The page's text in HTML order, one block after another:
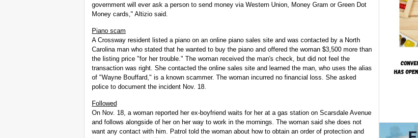
government will ever ask a person to send money via Western Union, Money Gram or Green Dot
Money cards," Altizio said.
Piano scam
A Crossway resident listed a piano on an online piano sales site and was contacted by a North
Carolina man who stated that he wanted to buy the piano and offered the woman $3,500 more than
the listing price "for her trouble." The woman received the man's check, but did not feel the
transaction was right. She contacted the online sales site and learned the man, who uses the alias
of "Wayne Bouffard," is a known scammer. The woman incurred no financial loss. She asked
police to document the incident Nov. 18.
Followed
On Nov. 18, a woman reported her ex-boyfriend waits for her at a gas station on Scarsdale Avenue
and follows alongside of her on her way to work in the mornings. The woman said she does not
want any contact with him. Patrol told the woman about how to obtain an order of protection and